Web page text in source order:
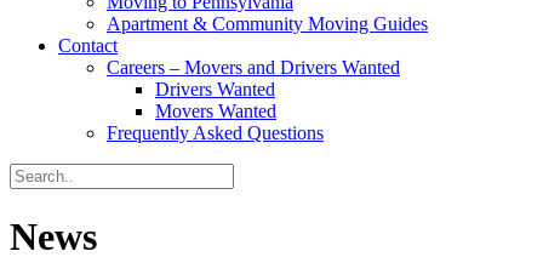
Apartment & Community Moving Guides
Contact
Careers – Movers and Drivers Wanted
Drivers Wanted
Movers Wanted
Frequently Asked Questions
News